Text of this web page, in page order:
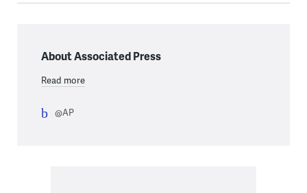
About Associated Press
Read more
@AP